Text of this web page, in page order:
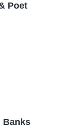
Poet
Banks